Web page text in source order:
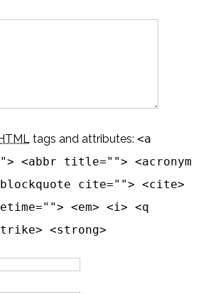
tags and attributes: <a
<abbr title=""> <acronym
cite=""> <cite>
<em> <i> <q
<strong>